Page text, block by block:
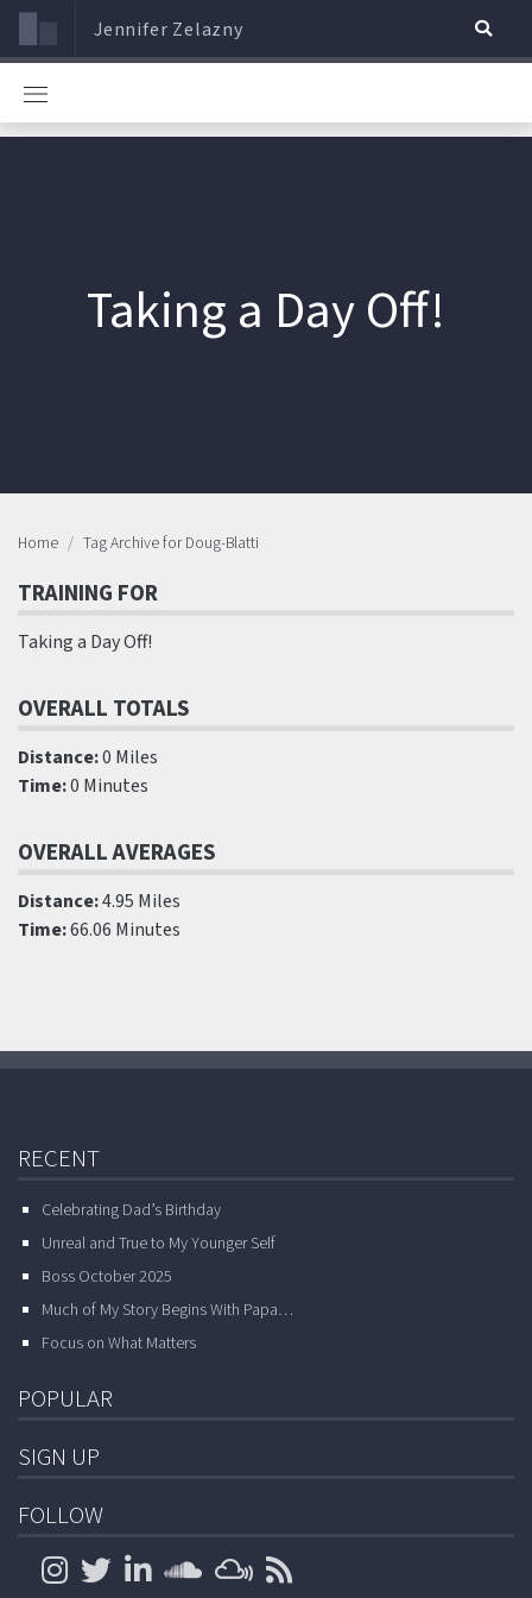
Jennifer Zelazny
Taking a Day Off!
Home Tag Archive for Doug-Blatti
TRAINING FOR
Taking a Day Off!
OVERALL TOTALS
Distance:0 Miles
Time:0 Minutes
OVERALL AVERAGES
Distance:4.95 Miles
Time:66.06 Minutes
RECENT
Celebrating Dad’s Birthday
Unreal and True to My Younger Self
Boss October 2025
Much of My Story Begins With Papa…
Focus on What Matters
POPULAR
SIGN UP
FOLLOW